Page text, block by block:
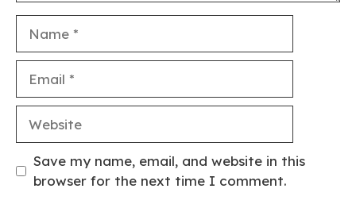
Website
Save my name, email, and website in this
browser for the next time I comment.